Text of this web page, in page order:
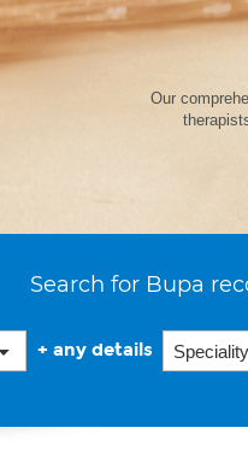
Our
Search for Bupa
+ any details